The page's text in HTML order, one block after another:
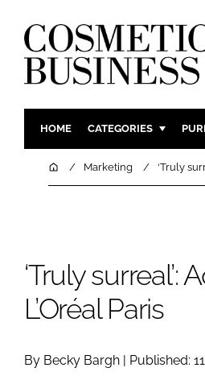
HOME CATEGORIES
INGREDIENTS
COMPANY NEWS
HomeMarketing ‘Truly
‘Truly
L’Oréal Paris
By Becky Bargh | Published: